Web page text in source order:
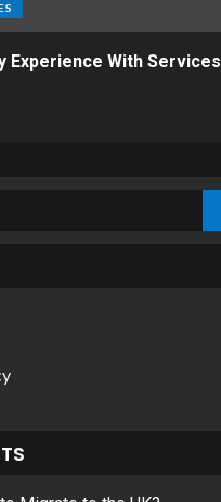
Experience With Services